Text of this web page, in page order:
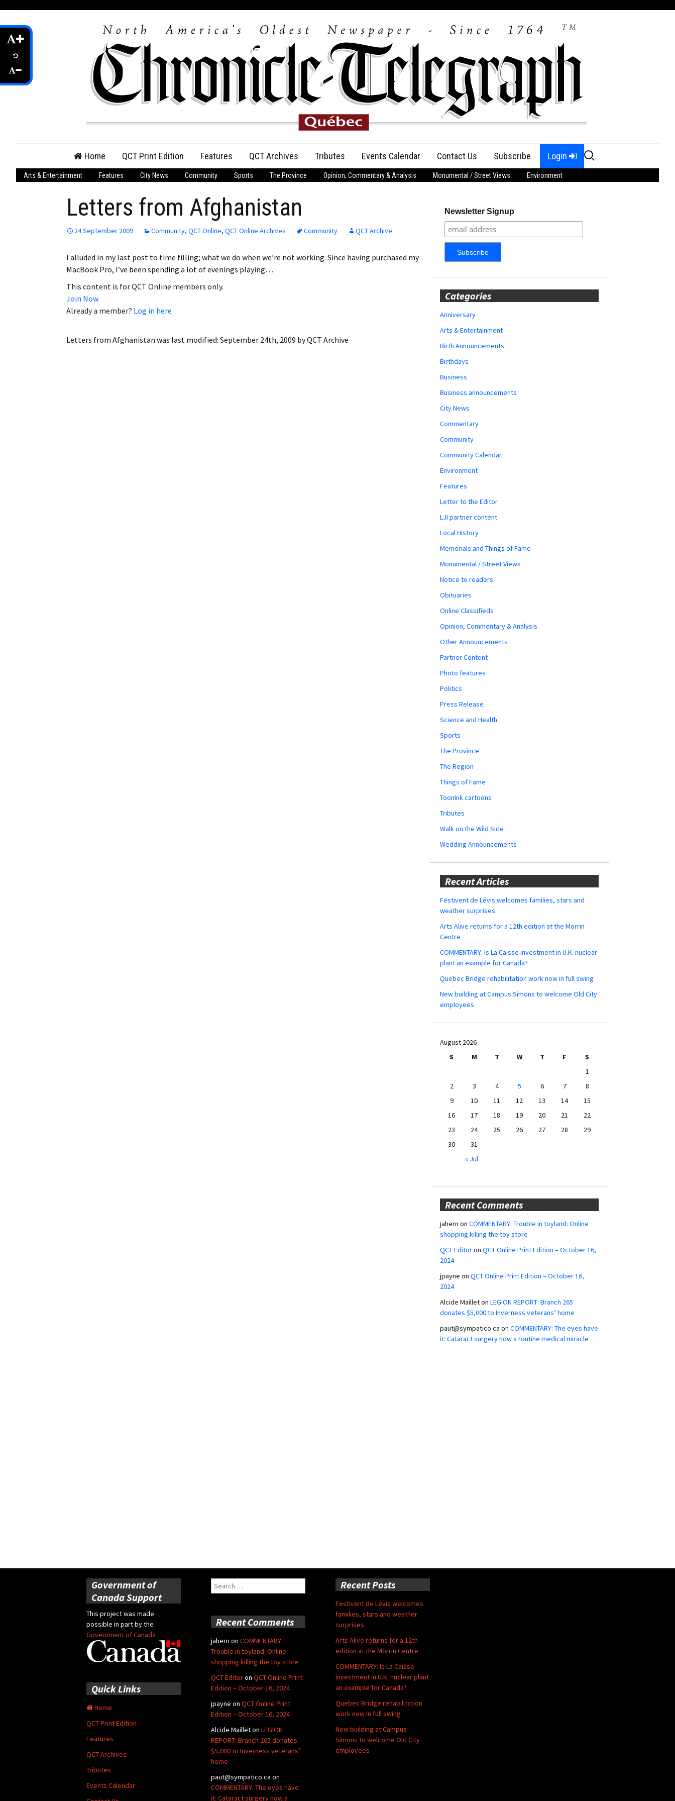
content
Home QCT Print Edition
QCT Online Print
Login
Obituaries
My Account My Profile
Subscribe
Features QCT Archives Tributes
Anniversary
Obituaries
Wedding
Announcements
Events Calendar Contact Us Subscribe Login
Search
for:
Arts & Entertainment Features City News Community Sports The Province Opinion, Commentary & Analysis Monumental / Street Views Environment
Letters from Afghanistan
24 September 2009 Community, QCT Online, QCT Online Archives Community QCT Archive
I alluded in my last post to time filling; what we do when we’re not working. Since having purchased my
MacBook Pro, I’ve been spending a lot of evenings playing…
This content is for QCT Online members only.
Join Now
Already a member? Log in here
Letters from Afghanistan was last modified: September 24th, 2009 byQCT Archive
Newsletter Signup
Categories
Anniversary
Arts & Entertainment
Birth Announcements
Birthdays
Business
Business announcements
City News
Commentary
Community
Community Calendar
Environment
Features
Letter to the Editor
LJI partner content
Local History
Memorials and Things of Fame
Monumental / Street Views
Notice to readers
Obituaries
Online Classifieds
Opinion, Commentary & Analysis
Other Announcements
Partner Content
Photo features
Politics
Press Release
Science and Health
Sports
The Province
The Region
Things of Fame
ToonInk cartoons
Tributes
Walk on the Wild Side
Wedding Announcements
Recent Articles
Festivent de Lévis welcomes families, stars and
weather surprises
Arts Alive returns for a 12th edition at the Morrin
Centre
COMMENTARY: Is La Caisse investment in U.K. nuclear
plant an example for Canada?
Quebec Bridge rehabilitation work now in full swing
New building at Campus Simons to welcome Old City
employees
August 2026
S
M T W T F
S
1
2
3 4 5 6 7
8
9
10 11 12 13 14
15
16
17 18 19 20 21
22
23
24 25 26 27 28
29
30
31
« Jul
Recent Comments
jahern on COMMENTARY: Trouble in toyland: Online
shopping killing the toy store
QCT Editoron QCT Online Print Edition – October 16,
2024
jpayne on QCT Online Print Edition – October 16,
2024
Alcide Mailleton LEGION REPORT: Branch 265
donates $5,000 to Inverness veterans’ home
paut@sympatico.ca on COMMENTARY: The eyes have
it: Cataract surgery now a routine medical miracle
Government of
Canada Support
This project was made
possible in part by the
Government of Canada
Search
for:
Recent Posts
Festivent de Lévis welcomes
families, stars and weather
surprises
Arts Alive returns for a 12th
edition at the Morrin Centre
COMMENTARY: Is La Caisse
investment in U.K. nuclear plant
an example for Canada?
Quebec Bridge rehabilitation
work now in full swing
New building at Campus
Simons to welcome Old City
employees
Recent Comments
jahern on COMMENTARY:
Trouble in toyland: Online
shopping killing the toy store
QCT Editoron QCT Online Print
Edition – October 16, 2024
jpayne on QCT Online Print
Edition – October 16, 2024
Alcide Mailleton LEGION
REPORT: Branch 265 donates
$5,000 to Inverness veterans’
home
paut@sympatico.ca on
COMMENTARY: The eyes have
it: Cataract surgery now a
Quick Links
Home
QCT Print Edition
Features
QCT Archives
Tributes
Events Calendar